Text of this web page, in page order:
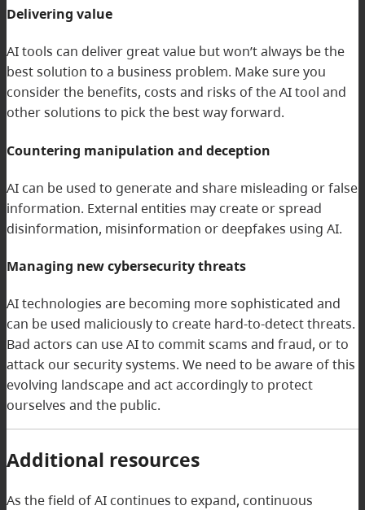
Delivering value
AI tools can deliver great value but won’t always be the
best solution to a business problem. Make sure you
consider the benefits, costs and risks of the AI tool and
other solutions to pick the best way forward.
Countering manipulation and deception
AI can be used to generate and share misleading or false
information. External entities may create or spread
disinformation, misinformation or deepfakes using AI.
Managing new cybersecurity threats
AI technologies are becoming more sophisticated and
can be used maliciously to create hard-to-detect threats.
Bad actors can use AI to commit scams and fraud, or to
attack our security systems. We need to be aware of this
evolving landscape and act accordingly to protect
ourselves and the public.
Additional resources
As the field of AI continues to expand, continuous